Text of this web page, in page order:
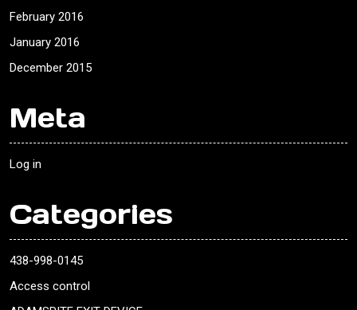
February 2016
January 2016
December 2015
Meta
Log in
Categories
438-998-0145
Access control